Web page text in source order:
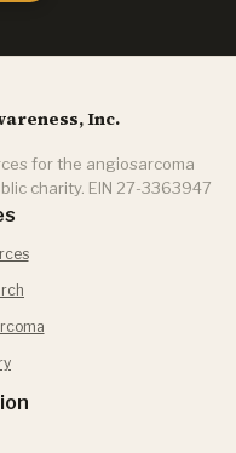
Inc.
for the angiosarcoma
charity. EIN 27-3363947